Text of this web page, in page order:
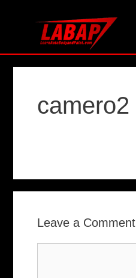
camero2
Leave a Comment